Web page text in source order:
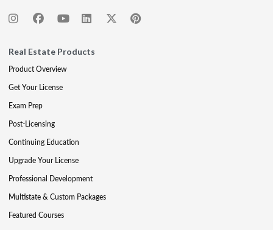
Real Estate Products
Product Overview
Get Your License
Exam Prep
Post-Licensing
Continuing Education
Upgrade Your License
Professional Development
Multistate & Custom Packages
Featured Courses